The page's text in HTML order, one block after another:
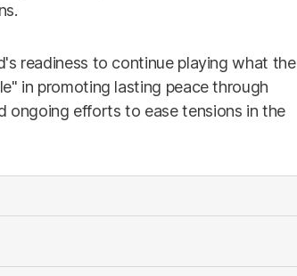
readiness to continue playing what the
in promoting lasting peace through
ongoing efforts to ease tensions in the